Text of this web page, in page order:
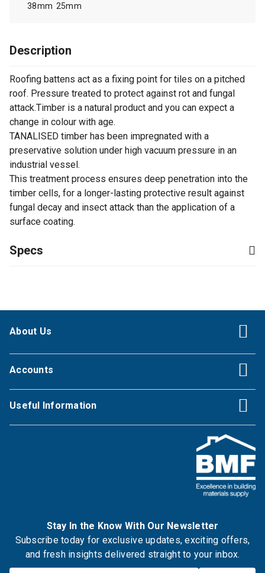
38mm 25mm
Description
Roofing battens act as a fixing point for tiles on a pitched
roof. Pressure treated to protect against rot and fungal
attack.Timber is a natural product and you can expect a
change in colour with age.
TANALISED timber has been impregnated with a
preservative solution under high vacuum pressure in an
industrial vessel.
This treatment process ensures deep penetration into the
timber cells, for a longer-lasting protective result against
fungal decay and insect attack than the application of a
surface coating.
Specs
About Us
Accounts
Useful Information
Stay In the Know With Our Newsletter
Subscribe today for exclusive updates, exciting offers,
and fresh insights delivered straight to your inbox.